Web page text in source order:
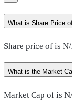
What is Share Price
Share price of is
What is the Market
Market Cap of is